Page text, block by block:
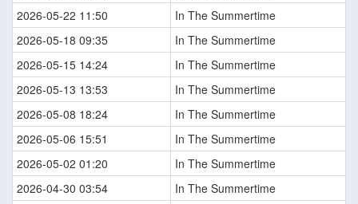
2026-05-22 11:50
In The Summertime
2026-05-18 09:35
In The Summertime
2026-05-15 14:24
In The Summertime
2026-05-13 13:53
In The Summertime
2026-05-08 18:24
In The Summertime
2026-05-06 15:51
In The Summertime
2026-05-02 01:20
In The Summertime
2026-04-30 03:54
In The Summertime